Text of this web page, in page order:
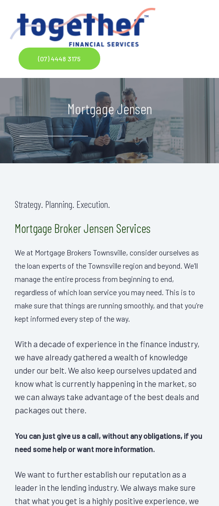
content
(07) 4448 3175
Mortgage Jensen
Strategy. Planning. Execution.
Mortgage Broker Jensen Services
We at Mortgage Brokers Townsville, consider ourselves as
the loan experts of the Townsville region and beyond. We’ll
manage the entire process from beginning to end,
regardless of which loan service you may need. This is to
make sure that things are running smoothly, and that you’re
kept informed every step of the way.
With a decade of experience in the finance industry,
we have already gathered a wealth of knowledge
under our belt. We also keep ourselves updated and
know what is currently happening in the market, so
we can always take advantage of the best deals and
packages out there.
You can just give us a call, without any obligations, if you
need some help or want more information.
We want to further establish our reputation as a
leader in the lending industry. We always make sure
that what you get is a highly positive experience, we